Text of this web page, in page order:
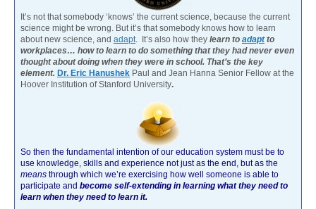
It’s not that somebody ‘knows’ the current science, because the current
science might be wrong. But it’s that somebody knows how to learn
about new science, and adapt. It’s also how they learn to adaptto
workplaces… how to learn to do something that they had never even
thought about doing when they were in school. That’s the key
element. Dr. Eric Hanushek Paul and Jean Hanna Senior Fellow at the
Hoover Institution of Stanford University.
So then the fundamental intention of our education system must be to
use knowledge, skills and experience not just as the end, but as the
means through which we’re exercising how well someone is able to
participate and become self-extending in learning what they need to
learn when they need to learn it.